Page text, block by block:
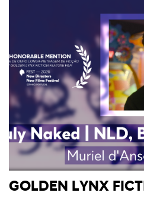
GOLDEN LYNX